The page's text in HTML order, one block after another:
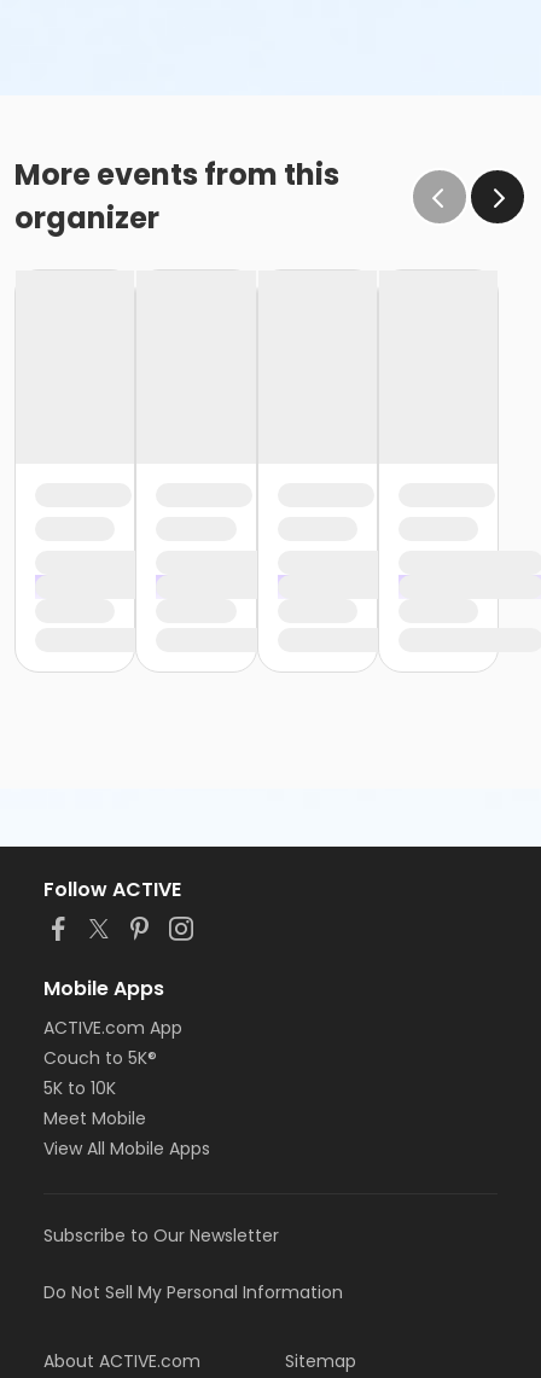
More events from this
organizer
Follow ACTIVE
Mobile Apps
ACTIVE.com App
Couch to 5K®
5K to 10K
Meet Mobile
View All Mobile Apps
Subscribe to Our Newsletter
Do Not Sell My Personal Information
About ACTIVE.com Sitemap